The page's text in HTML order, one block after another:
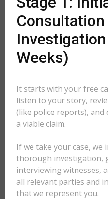
Consultation
Weeks)
It starts with your free
listen to your story,
(like police reports), and
a viable claim.
If we take your case, we
thorough investigation,
interviewing witnesses,
all relevant parties and
that we represent you.